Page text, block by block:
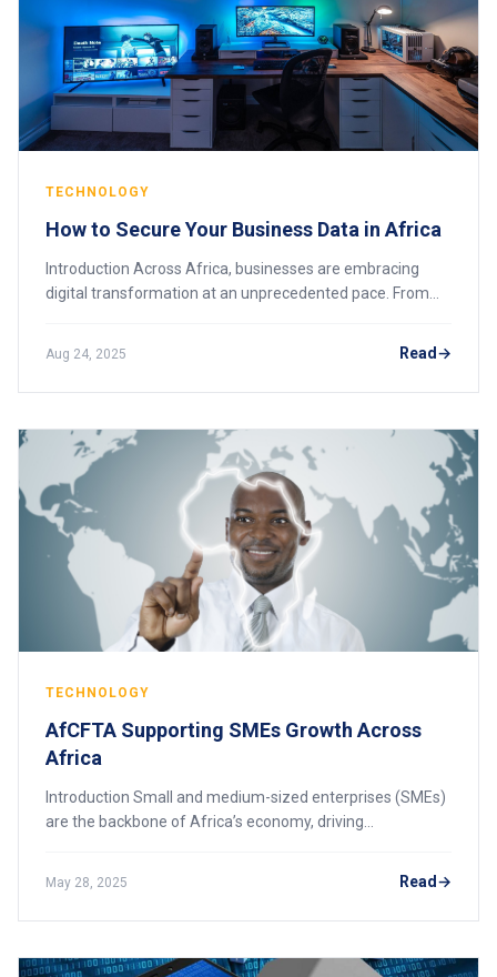
TECHNOLOGY
How to Secure Your Business Data in Africa
Introduction Across Africa, businesses are embracing
digital transformation at an unprecedented pace. From
Aug 24, 2025 Read
TECHNOLOGY
AfCFTA Supporting SMEs Growth Across
Africa
Introduction Small and medium-sized enterprises (SMEs)
are the backbone of Africa’s economy, driving
May 28, 2025 Read